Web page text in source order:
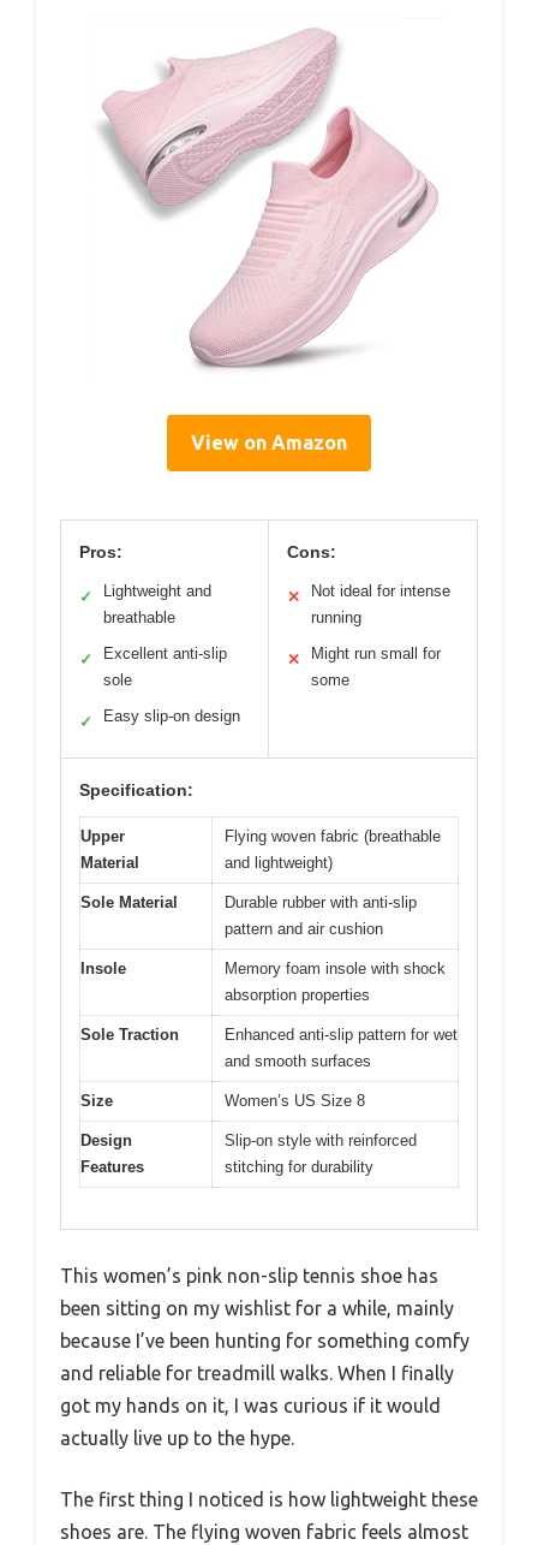
View on Amazon
Pros:
✓
Lightweight and
breathable
✓
Excellent anti-slip
sole
✓ Easy slip-on design
Cons:
✕
Not ideal for intense
running
✕
Might run small for
some
Specification:
Upper
Material
Flying woven fabric (breathable
and lightweight)
Sole Material
Durable rubber with anti-slip
pattern and air cushion
Insole
Memory foam insole with shock
absorption properties
Sole Traction
Enhanced anti-slip pattern for wet
and smooth surfaces
Size Women’s US Size 8
Design
Features
Slip-on style with reinforced
stitching for durability
This women’s pink non-slip tennis shoe has
been sitting on my wishlist for a while, mainly
because I’ve been hunting for something comfy
and reliable for treadmill walks. When I finally
got my hands on it, I was curious if it would
actually live up to the hype.
The first thing I noticed is how lightweight these
shoes are. The flying woven fabric feels almost